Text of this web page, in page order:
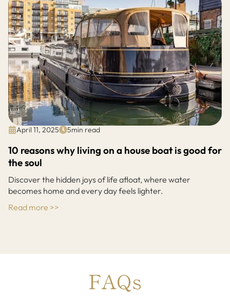
April 11, 2025 5min read
10 reasons why living on a house boat is good for
the soul
Discover the hidden joys of life afloat, where water
becomes home and every day feels lighter.
Read more >>
FAQs